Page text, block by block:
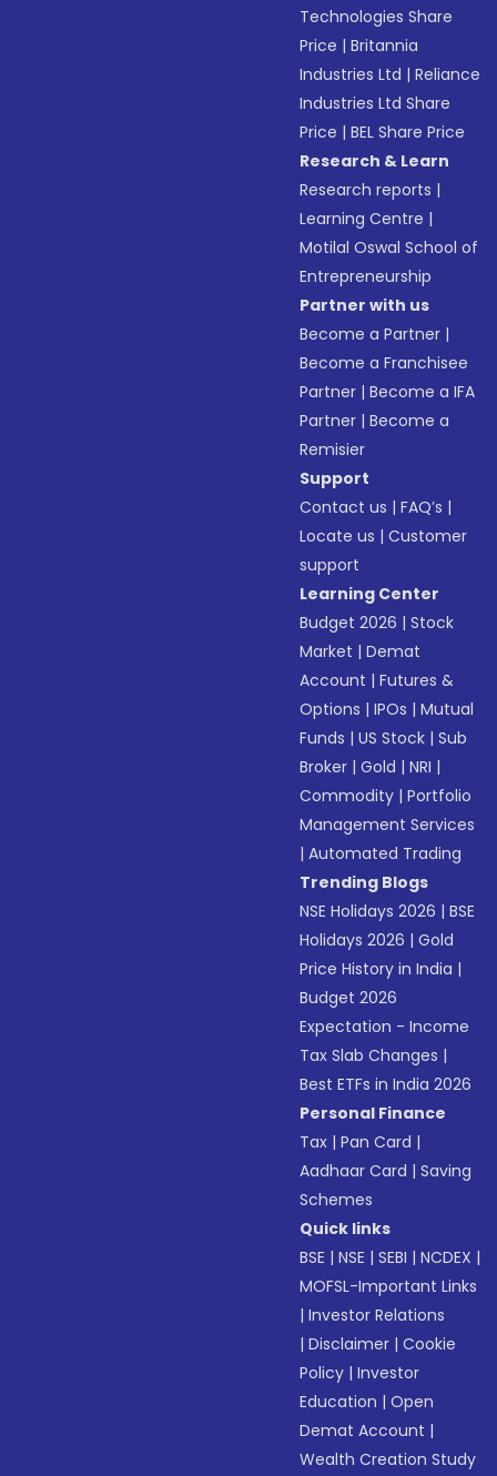
Technologies Share
Price |Britannia
Industries Ltd |Reliance
Industries Ltd Share
Price |BEL Share Price
Research & Learn
Research reports |
Learning Centre |
Motilal Oswal School of
Entrepreneurship
Partner with us
Become a Partner |
Become a Franchisee
Partner |Become a IFA
Partner |Become a
Remisier
Support
Contact us |FAQ’s |
Locate us |Customer
support
Learning Center
Budget 2026 |Stock
Market |Demat
Account |Futures &
Options |IPOs |Mutual
Funds |US Stock |Sub
Broker |Gold |NRI |
Commodity |Portfolio
Management Services
|Automated Trading
Trending Blogs
NSE Holidays 2026 |BSE
Holidays 2026 |Gold
Price History in India |
Budget 2026
Expectation - Income
Tax Slab Changes |
Best ETFs in India 2026
Personal Finance
Tax |Pan Card |
Aadhaar Card |Saving
Schemes
Quick links
BSE |NSE |SEBI |NCDEX |
MOFSL-Important Links
|Investor Relations
|Disclaimer |Cookie
Policy |Investor
Education |Open
Demat Account |
Wealth Creation Study